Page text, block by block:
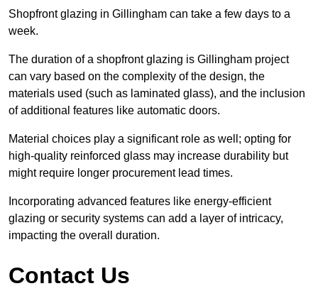
Shopfront glazing in Gillingham can take a few days to a
week.
The duration of a shopfront glazing is Gillingham project
can vary based on the complexity of the design, the
materials used (such as laminated glass), and the inclusion
of additional features like automatic doors.
Material choices play a significant role as well; opting for
high-quality reinforced glass may increase durability but
might require longer procurement lead times.
Incorporating advanced features like energy-efficient
glazing or security systems can add a layer of intricacy,
impacting the overall duration.
Contact Us